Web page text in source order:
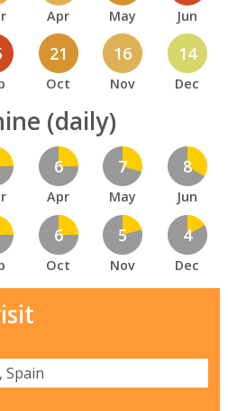
Apr May Jun
21
Oct
16
Nov
14
Dec
(daily)
6
Apr
7
May
8
Jun
6
Oct
5
Nov
4
Dec